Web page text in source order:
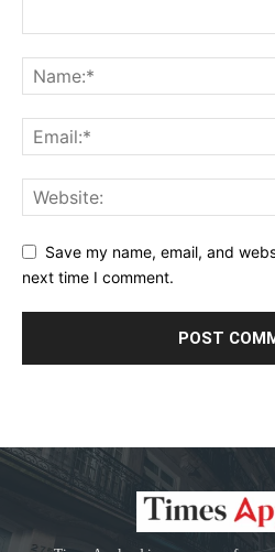
Save my name, email, and
next time I comment.